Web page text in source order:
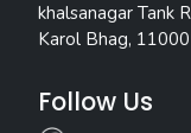
khalsanagar Tank
Karol Bhag,
Follow Us